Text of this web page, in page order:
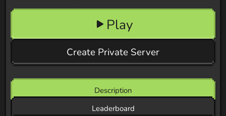
Play
Create Private Server
Description
Leaderboard